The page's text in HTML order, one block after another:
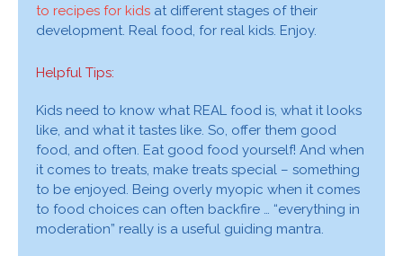
to recipes for kids at different stages of their
development. Real food, for real kids. Enjoy.
Helpful Tips:
Kids need to know what REAL food is, what it looks
like, and what it tastes like. So, offer them good
food, and often. Eat good food yourself! And when
it comes to treats, make treats special – something
to be enjoyed. Being overly myopic when it comes
to food choices can often backfire … “everything in
moderation” really is a useful guiding mantra.